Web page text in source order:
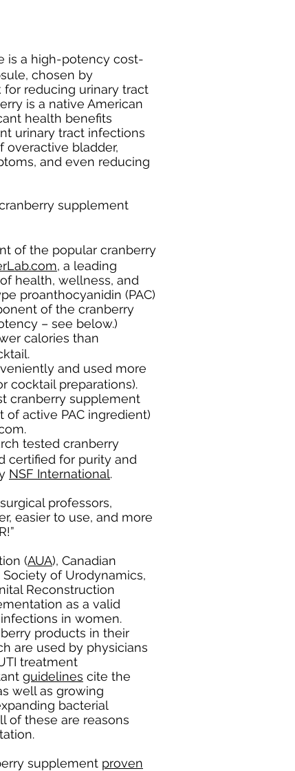
is a high-potency cost-
chosen by
for reducing urinary tract
is a native American
health benefits
urinary tract infections
overactive bladder,
and even reducing
supplement
of the popular cranberry
, a leading
health, wellness, and
proanthocyanidin (PAC)
of the cranberry
– see below.)
calories than
and used more
cocktail preparations).
cranberry supplement
active PAC ingredient)
tested cranberry
certified for purity and
NSF International.
professors,
easier to use, and more
(AUA), Canadian
Society of Urodynamics,
Reconstruction
as a valid
in women.
products in their
are used by physicians
treatment
guidelines cite the
well as growing
bacterial
of these are reasons
supplement proven